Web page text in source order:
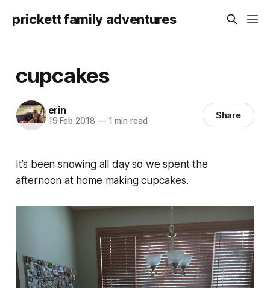
prickett family adventures
cupcakes
erin
19 Feb 2018 —1 min read Share
It’s been snowing all day so we spent the
afternoon at home making cupcakes.